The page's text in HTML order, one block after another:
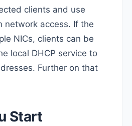
clients and use
network access. If the
NICs, clients can be
local DHCP service to
Further on that
Start